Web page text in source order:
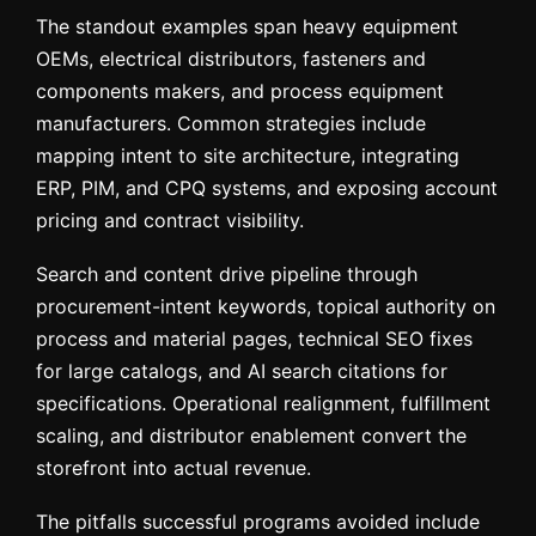
The standout examples span heavy equipment
OEMs, electrical distributors, fasteners and
components makers, and process equipment
manufacturers. Common strategies include
mapping intent to site architecture, integrating
ERP, PIM, and CPQ systems, and exposing account
pricing and contract visibility.
Search and content drive pipeline through
procurement-intent keywords, topical authority on
process and material pages, technical SEO fixes
for large catalogs, and AI search citations for
specifications. Operational realignment, fulfillment
scaling, and distributor enablement convert the
storefront into actual revenue.
The pitfalls successful programs avoided include